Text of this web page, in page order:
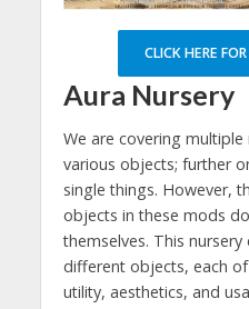
CLICK HERE
Aura Nursery
We are covering
various objects; further
single things. However,
objects in these mods
themselves. This nursery
different objects, each
utility, aesthetics, and